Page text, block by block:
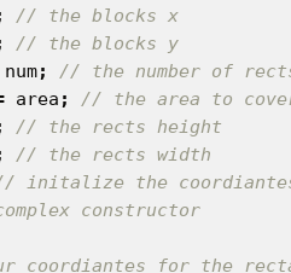
// the blocks x
// the blocks y
num;
// the number of
area ;
// the area to
// the rects height
// the rects width
initalize the
constructor
coordiantes for the